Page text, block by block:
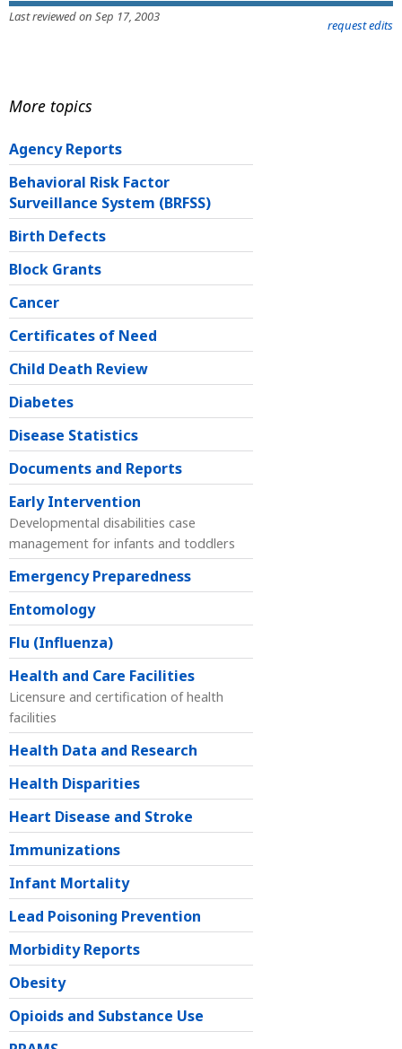
Last reviewed on Sep 17, 2003
request edits
More topics
Agency Reports
Behavioral Risk Factor
Surveillance System (BRFSS)
Birth Defects
Block Grants
Cancer
Certificates of Need
Child Death Review
Diabetes
Disease Statistics
Documents and Reports
Early Intervention
Developmental disabilities case
management for infants and toddlers
Emergency Preparedness
Entomology
Flu (Influenza)
Health and Care Facilities
Licensure and certification of health
facilities
Health Data and Research
Health Disparities
Heart Disease and Stroke
Immunizations
Infant Mortality
Lead Poisoning Prevention
Morbidity Reports
Obesity
Opioids and Substance Use